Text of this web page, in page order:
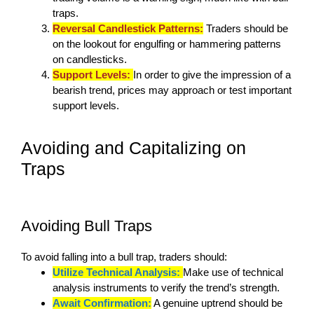
traps.
Reversal Candlestick Patterns: Traders should be
on the lookout for engulfing or hammering patterns
on candlesticks.
Support Levels: In order to give the impression of a
bearish trend, prices may approach or test important
support levels.
Avoiding and Capitalizing on
Traps
Avoiding Bull Traps
To avoid falling into a bull trap, traders should:
Utilize Technical Analysis: Make use of technical
analysis instruments to verify the trend’s strength.
Await Confirmation: A genuine uptrend should be